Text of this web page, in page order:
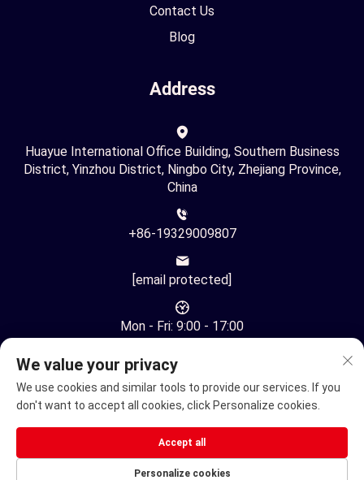
Contact Us
Blog
Address
Huayue International Office Building, Southern Business
District, Yinzhou District, Ningbo City, Zhejiang Province,
China
+86-19329009807
[email protected]
Mon - Fri: 9:00 - 17:00
Copyright © Ningbo Youhuan Automation Technology Co., Ltd.
All Rights Reserved -
We value your privacy
We use cookies and similar tools to provide our services. If you
don't want to accept all cookies, click Personalize cookies.
Personalize cookies
Accept all